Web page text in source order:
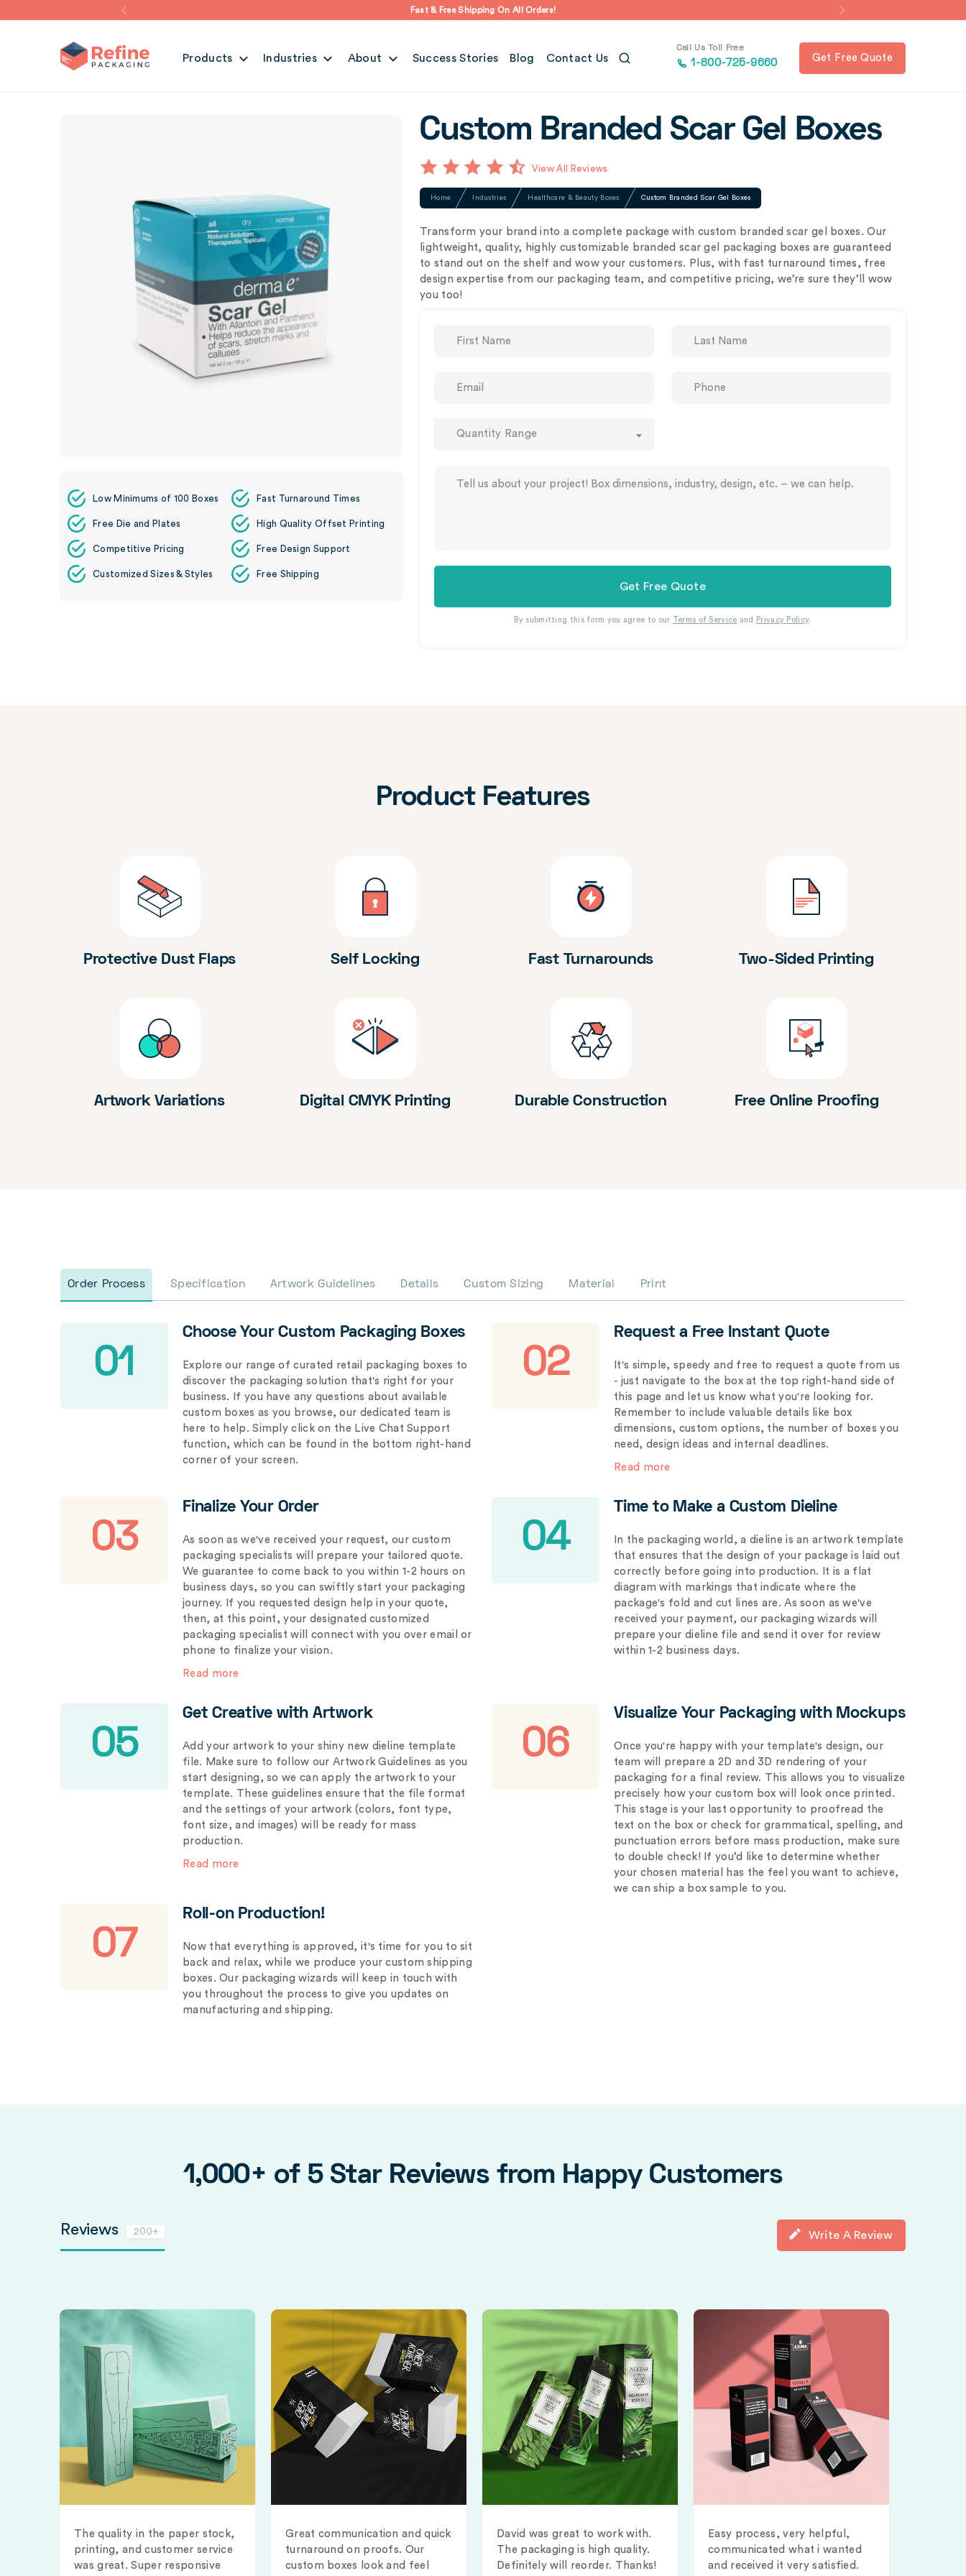
Fast & Free Shipping On All Orders!
Products Industries About Success Stories Blog Contact Us
Call Us Toll Free
1-800-725-9660 Get Free Quote
Low Minimums of 100 Boxes Fast Turnaround Times
Free Die and Plates High Quality Offset Printing
Competitive Pricing Free Design Support
Customized Sizes & Styles Free Shipping
Custom Branded Scar Gel Boxes
View All Reviews
Home Industries Healthcare & Beauty Boxes Custom Branded Scar Gel Boxes
Transform your brand into a complete package with custom branded scar gel boxes. Our
lightweight, quality, highly customizable branded scar gel packaging boxes are guaranteed
to stand out on the shelf and wow your customers. Plus, with fast turnaround times, free
design expertise from our packaging team, and competitive pricing, we’re sure they’ll wow
you too!
Quantity Range
Get Free Quote
By submitting this form you agree to our Terms of Service and Privacy Policy.
Product Features
Protective Dust Flaps Self Locking Fast Turnarounds Two-Sided Printing
Artwork Variations Digital CMYK Printing Durable Construction Free Online Proofing
Order Process Specification Artwork Guidelines Details Custom Sizing Material Print
01
Choose Your Custom Packaging Boxes
Explore our range of curated retail packaging boxes to
discover the packaging solution that's right for your
business. If you have any questions about available
custom boxes as you browse, our dedicated team is
here to help. Simply click on the Live Chat Support
function, which can be found in the bottom right-hand
corner of your screen.
02
Request a Free Instant Quote
It's simple, speedy and free to request a quote from us
- just navigate to the box at the top right-hand side of
this page and let us know what you're looking for.
Remember to include valuable details like box
dimensions, custom options, the number of boxes you
need, design ideas and internal deadlines.
Read more
03
Finalize Your Order
As soon as we've received your request, our custom
packaging specialists will prepare your tailored quote.
We guarantee to come back to you within 1-2 hours on
business days, so you can swiftly start your packaging
journey. If you requested design help in your quote,
then, at this point, your designated customized
packaging specialist will connect with you over email or
phone to finalize your vision.
Read more
04
Time to Make a Custom Dieline
In the packaging world, a dieline is an artwork template
that ensures that the design of your package is laid out
correctly before going into production. It is a flat
diagram with markings that indicate where the
package's fold and cut lines are. As soon as we've
received your payment, our packaging wizards will
prepare your dieline file and send it over for review
within 1-2 business days.
05
Get Creative with Artwork
Add your artwork to your shiny new dieline template
file. Make sure to follow our Artwork Guidelines as you
start designing, so we can apply the artwork to your
template. These guidelines ensure that the file format
and the settings of your artwork (colors, font type,
font size, and images) will be ready for mass
production.
Read more
06
Visualize Your Packaging with Mockups
Once you're happy with your template's design, our
team will prepare a 2D and 3D rendering of your
packaging for a final review. This allows you to visualize
precisely how your custom box will look once printed.
This stage is your last opportunity to proofread the
text on the box or check for grammatical, spelling, and
punctuation errors before mass production, make sure
to double check! If you’d like to determine whether
your chosen material has the feel you want to achieve,
we can ship a box sample to you.
07
Roll-on Production!
Now that everything is approved, it's time for you to sit
back and relax, while we produce your custom shipping
boxes. Our packaging wizards will keep in touch with
you throughout the process to give you updates on
manufacturing and shipping.
1,000+ of 5 Star Reviews from Happy Customers
Reviews 200+ Write A Review
The quality in the paper stock,
printing, and customer service
was great. Super responsive
Great communication and quick
turnaround on proofs. Our
custom boxes look and feel
David was great to work with.
The packaging is high quality.
Definitely will reorder. Thanks!
Easy process, very helpful,
communicated what i wanted
and received it very satisfied.